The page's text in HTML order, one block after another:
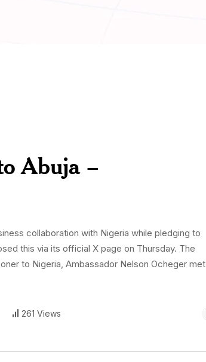
Abuja –
collaboration with Nigeria while pledging to
this via its official X page on Thursday. The
to Nigeria, Ambassador Nelson Ocheger met
261 Views